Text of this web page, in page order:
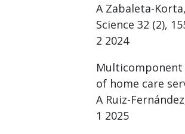
A Zabaleta-
Science 32 (2),
2 2024
Multicomponent
of home care
A Ruiz-
1 2025